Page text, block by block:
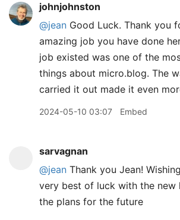
johnjohnston
@jean Good Luck. Thank you
amazing job you have done
job existed was one of the
things about micro.blog. The
carried it out made it even
2024-05-10 03:07 Embed
sarvagnan
@jean Thank you Jean!
very best of luck with the new
the plans for the future